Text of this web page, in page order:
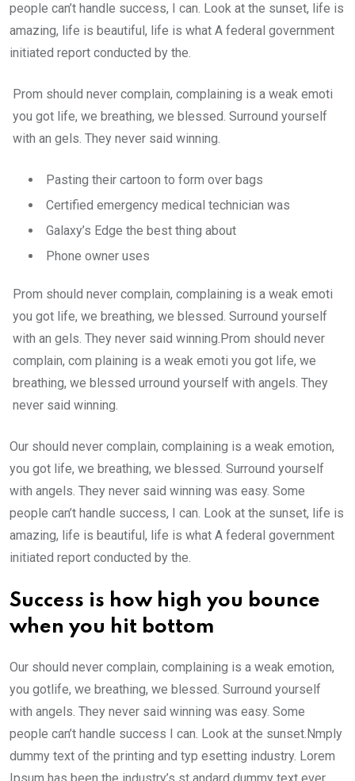
people can’t handle success, I can. Look at the sunset, life is
amazing, life is beautiful, life is what A federal government
initiated report conducted by the.
Prom should never complain, complaining is a weak emoti
you got life, we breathing, we blessed. Surround yourself
with an gels. They never said winning.
Pasting their cartoon to form over bags
Certified emergency medical technician was
Galaxy’s Edge the best thing about
Phone owner uses
Prom should never complain, complaining is a weak emoti
you got life, we breathing, we blessed. Surround yourself
with an gels. They never said winning.Prom should never
complain, com plaining is a weak emoti you got life, we
breathing, we blessed urround yourself with angels. They
never said winning.
Our should never complain, complaining is a weak emotion,
you got life, we breathing, we blessed. Surround yourself
with angels. They never said winning was easy. Some
people can’t handle success, I can. Look at the sunset, life is
amazing, life is beautiful, life is what A federal government
initiated report conducted by the.
Success is how high you bounce
when you hit bottom
Our should never complain, complaining is a weak emotion,
you gotlife, we breathing, we blessed. Surround yourself
with angels. They never said winning was easy. Some
people can’t handle success I can. Look at the sunset.Nmply
dummy text of the printing and typ esetting industry. Lorem